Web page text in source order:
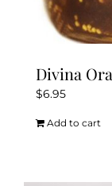
Divina
$6.95
Add to cart